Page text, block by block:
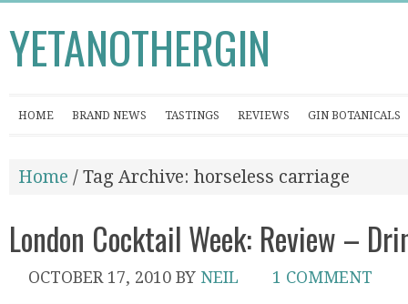
YETANOTHERGIN
HOME BRAND NEWS TASTINGS REVIEWS GIN BOTANICALS
Home / Tag Archive: horseless carriage
London Cocktail Week: Review –
OCTOBER 17, 2010 BY NEIL 1 COMMENT